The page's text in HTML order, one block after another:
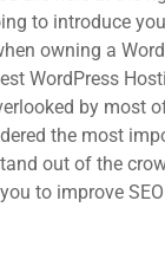
to introduce
owning a
WordPress
by most
the most
out of the
to improve